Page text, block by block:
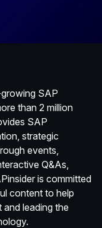
SAP
than 2 million
SAP
strategic
events,
Q&As,
is committed
content to help
and leading the